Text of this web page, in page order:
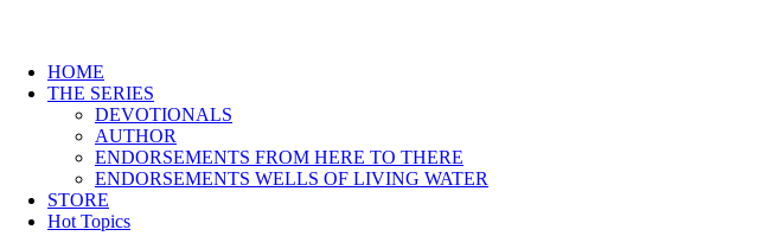
HOME
THE SERIES
DEVOTIONALS
AUTHOR
ENDORSEMENTS FROM HERE TO THERE
ENDORSEMENTS WELLS OF LIVING WATER
STORE
Hot Topics